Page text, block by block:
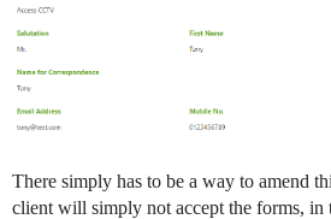
There simply has to be a way to amend
client will simply not accept the forms, in